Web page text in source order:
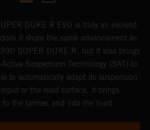
DUKE R EVO is truly an evolved
it share the same advancement as
SUPER DUKE R, but it also brings
Suspension Technology (SAT) to
to automatically adapt its suspension
or the road surface, it brings
to the tarmac and into the hunt.